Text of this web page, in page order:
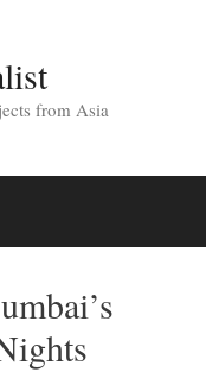
from Asia